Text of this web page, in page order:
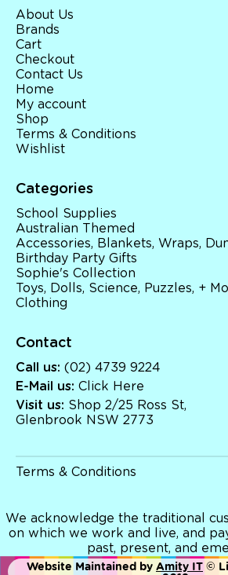
Bikes & Helmets
Shop Sale
E-Voucher
in store
About Us
Brands
Cart
Checkout
Contact Us
Home
My account
Shop
Terms & Conditions
Wishlist
Categories
School Supplies
Australian Themed
Accessories, Blankets, Wraps,
Birthday Party Gifts
Sophie's Collection
Toys, Dolls, Science, Puzzles, +
Clothing
Contact
Call us: (02) 4739 9224
E-Mail us: Click Here
Visit us: Shop 2/25 Ross St,
Glenbrook NSW 2773
Terms & Conditions
We acknowledge the traditional
on which we work and live, and
past, present, and
Website Maintained by Amity IT ©